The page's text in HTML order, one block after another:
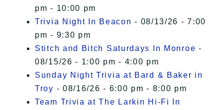
pm - 10:00 pm
Trivia Night In Beacon - 08/13/26 - 7:00
pm - 9:30 pm
Stitch and Bitch Saturdays In Monroe -
08/15/26 - 1:00 pm - 4:00 pm
Sunday Night Trivia at Bard & Baker in
Troy - 08/16/26 - 6:00 pm - 8:00 pm
Team Trivia at The Larkin Hi-Fi In